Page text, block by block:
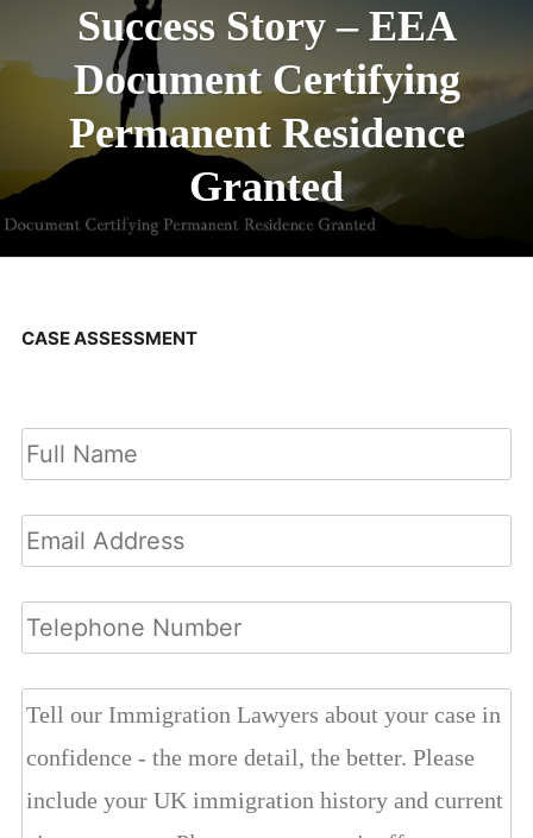
Success Story – EEA
Document Certifying
Permanent Residence
Granted
CASE ASSESSMENT